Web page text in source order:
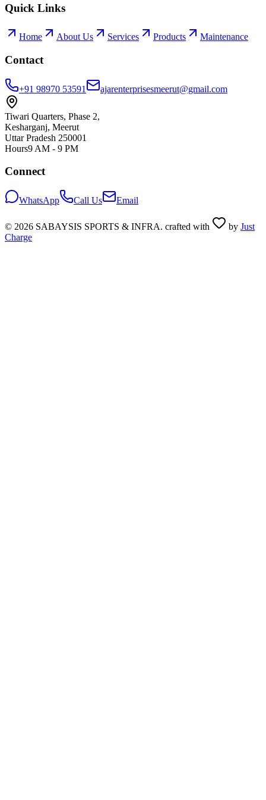
Quick Links
Home About Us Services Products Maintenance
Contact
+91 98970 53591 ajarenterprisesmeerut@gmail.com
Tiwari Quarters, Phase 2,
Kesharganj, Meerut
Uttar Pradesh 250001
Hours9 AM - 9 PM
Connect
WhatsApp Call Us Email
© 2026 SABAYSIS SPORTS & INFRA. crafted with by Just
Charge